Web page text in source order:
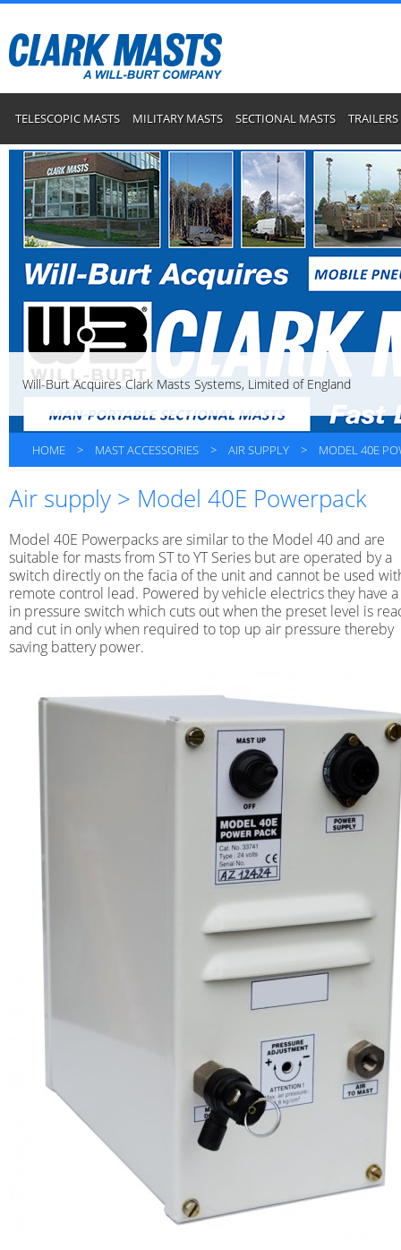
TELESCOPIC MASTS MILITARY MASTS SECTIONAL MASTS TRAILERS
Will-Burt Acquires Clark Masts Systems, Limited of England
HOME > MAST ACCESSORIES > AIR SUPPLY > MODEL 40E
Air supply > Model 40E Powerpack
Model 40E Powerpacks are similar to the Model 40 and are
suitable for masts from ST to YT Series but are operated by a
switch directly on the facia of the unit and cannot be used
remote control lead. Powered by vehicle electrics they have
in pressure switch which cuts out when the preset level is
and cut in only when required to top up air pressure thereby
saving battery power.